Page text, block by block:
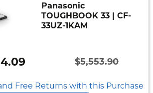
Panasonic
TOUGHBOOK 33 | CF-
33UZ-1KAM
$5,553.90
Original
price
Current
price
Free Returns with this Purchase